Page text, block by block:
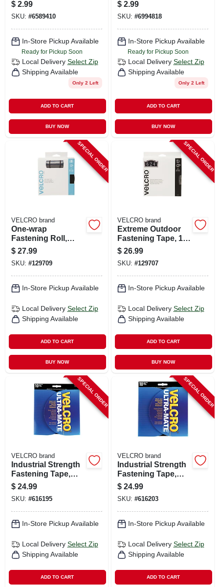
Fastener 5/8 In. L 15
Pk
$ 2.99
SKU: #6589410
In-Store Pickup Available
Ready for Pickup Soon
Local Delivery Select Zip
Shipping Available
Only 2 Left
ADD TO CART
BUY NOW
Fastener 5/8 In. L 15
Pk
$ 2.99
SKU: #6994818
In-Store Pickup Available
Ready for Pickup Soon
Local Delivery Select Zip
Shipping Available
Only 2 Left
ADD TO CART
BUY NOW
SPECIAL ORDER
VELCRO brand
One-wrap
Fastening Roll,
Black, 30 Ft. X 1.5
In.
$ 27.99
SKU: #129709
In-Store Pickup Available
Local Delivery Select Zip
Shipping Available
ADD TO CART
BUY NOW
SPECIAL ORDER
VELCRO brand
Extreme Outdoor
Fastening Tape, 1
In. X 10 Ft.
$ 26.99
SKU: #129707
In-Store Pickup Available
Local Delivery Select Zip
Shipping Available
ADD TO CART
BUY NOW
SPECIAL ORDER
VELCRO brand
Industrial Strength
Fastening Tape,
Low Profile, Black,
10 Ft. X 1 In.
$ 24.99
SKU: #616195
In-Store Pickup Available
Local Delivery Select Zip
Shipping Available
ADD TO CART
SPECIAL ORDER
VELCRO brand
Industrial Strength
Fastening Tape,
Low Profile, White,
10 Ft. X 1 In.
$ 24.99
SKU: #616203
In-Store Pickup Available
Local Delivery Select Zip
Shipping Available
ADD TO CART